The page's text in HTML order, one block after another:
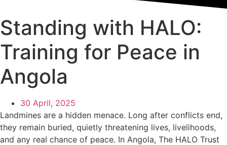
Standing with HALO:
Training for Peace in
Angola
30 April, 2025
Landmines are a hidden menace. Long after conflicts end,
they remain buried, quietly threatening lives, livelihoods,
and any real chance of peace. In Angola, The HALO Trust